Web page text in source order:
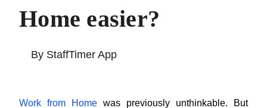
Work from Home
easier?